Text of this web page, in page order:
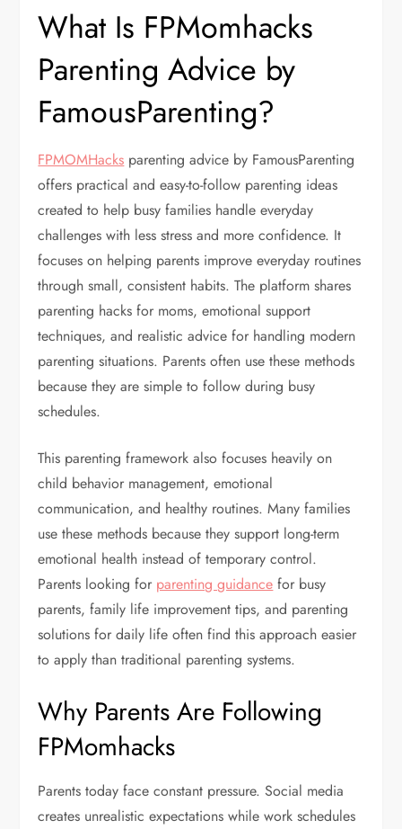
What Is FPMomhacks
Parenting Advice by
FamousParenting?
FPMOMHacks parenting advice by FamousParenting
offers practical and easy-to-follow parenting ideas
created to help busy families handle everyday
challenges with less stress and more confidence. It
focuses on helping parents improve everyday routines
through small, consistent habits. The platform shares
parenting hacks for moms, emotional support
techniques, and realistic advice for handling modern
parenting situations. Parents often use these methods
because they are simple to follow during busy
schedules.
This parenting framework also focuses heavily on
child behavior management, emotional
communication, and healthy routines. Many families
use these methods because they support long-term
emotional health instead of temporary control.
Parents looking for parenting guidance for busy
parents, family life improvement tips, and parenting
solutions for daily life often find this approach easier
to apply than traditional parenting systems.
Why Parents Are Following
FPMomhacks
Parents today face constant pressure. Social media
creates unrealistic expectations while work schedules